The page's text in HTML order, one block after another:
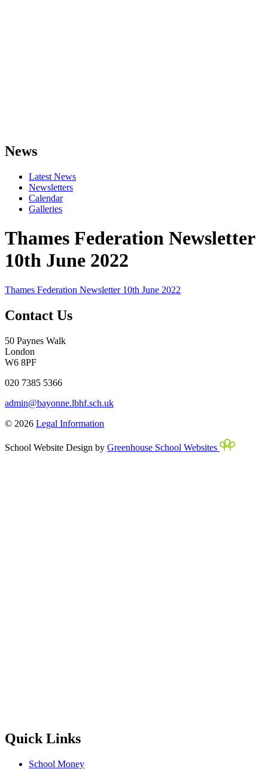
News
Latest News
Newsletters
Calendar
Galleries
Thames Federation Newsletter
10th June 2022
Thames Federation Newsletter 10th June 2022
Contact Us
50 Paynes Walk
London
W6 8PF
020 7385 5366
admin@bayonne.lbhf.sch.uk
© 2026 Legal Information
School Website Design by Greenhouse School Websites
Quick Links
School Money